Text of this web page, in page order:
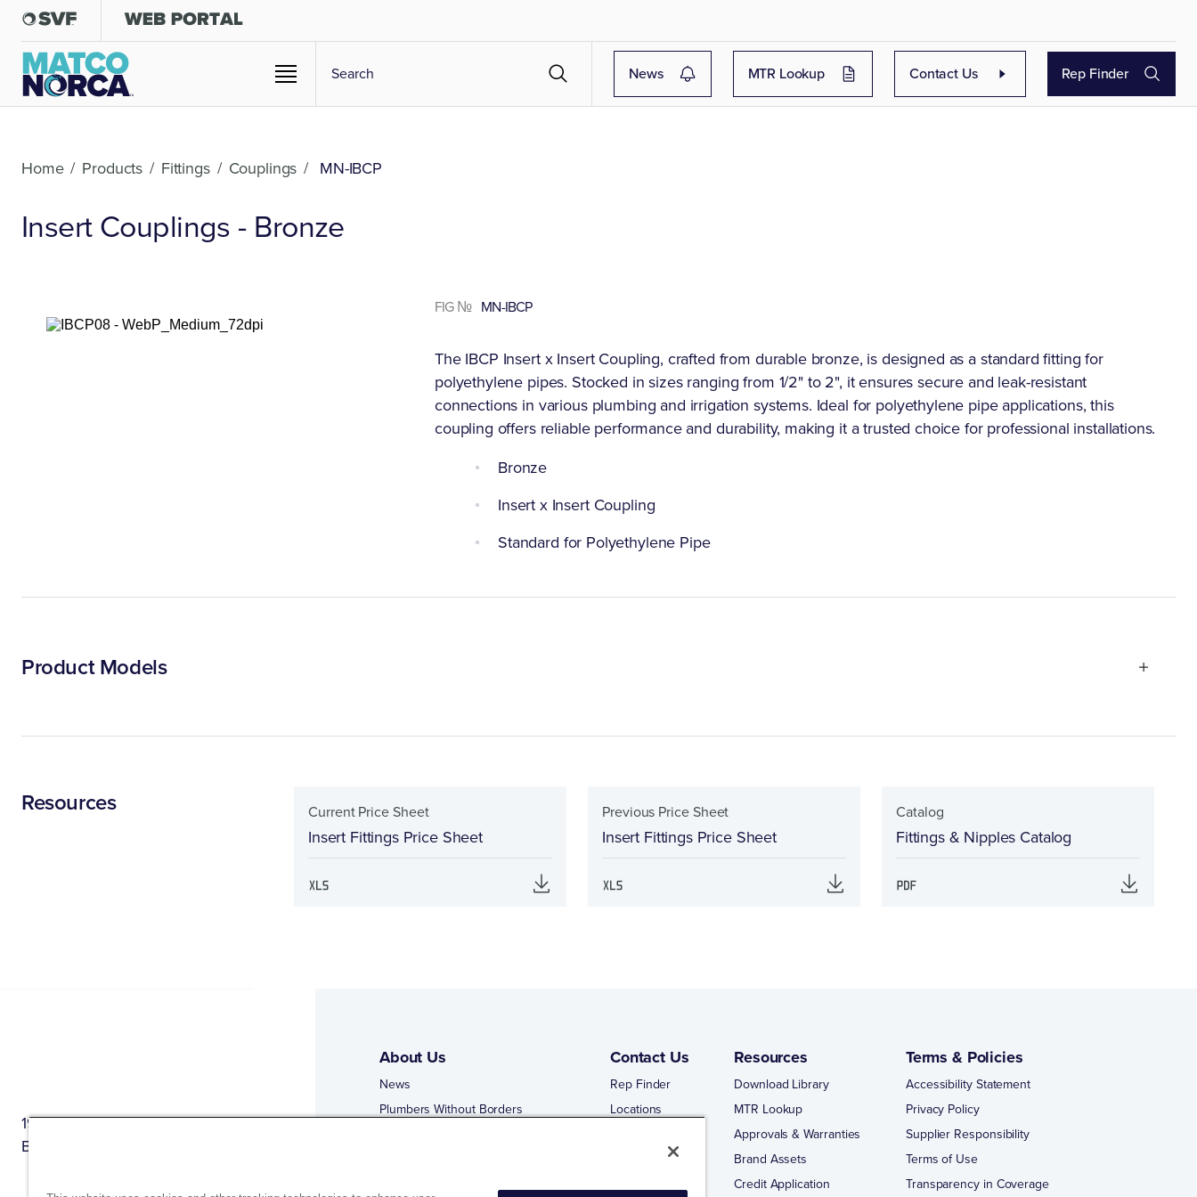
News MTR Lookup Contact Us Rep Finder
Home / Products / Fittings / Couplings / MN-IBCP
Insert Couplings - Bronze
FIG № MN-IBCP
The IBCP Insert x Insert Coupling, crafted from durable bronze, is designed as a standard fitting for
polyethylene pipes. Stocked in sizes ranging from 1/2" to 2", it ensures secure and leak-resistant
connections in various plumbing and irrigation systems. Ideal for polyethylene pipe applications, this
coupling offers reliable performance and durability, making it a trusted choice for professional installations.
Bronze
Insert x Insert Coupling
Standard for Polyethylene Pipe
Product Models
Resources Current Price Sheet
Insert Fittings Price Sheet
Previous Price Sheet
Insert Fittings Price Sheet
Catalog
Fittings & Nipples Catalog
1944 Route 22, PO Box 27
Brewster, New York 10509
About Us
News
Plumbers Without Borders
Contact Us
Rep Finder
Locations
Resources
Download Library
MTR Lookup
Approvals & Warranties
Brand Assets
Credit Application
Terms & Policies
Accessibility Statement
Privacy Policy
Supplier Responsibility
Terms of Use
Transparency in Coverage